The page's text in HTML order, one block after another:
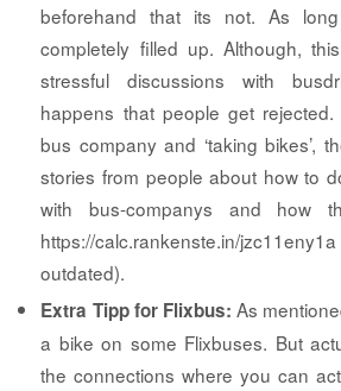
beforehand that its not. As
completely filled up. Although,
stressful discussions with
happens that people get
bus company and ‘taking bikes’,
stories from people about how to
with bus-companys and how
https://calc.rankenste.in/
outdated).
Extra Tipp for Flixbus: As
a bike on some Flixbuses. But
the connections where you can